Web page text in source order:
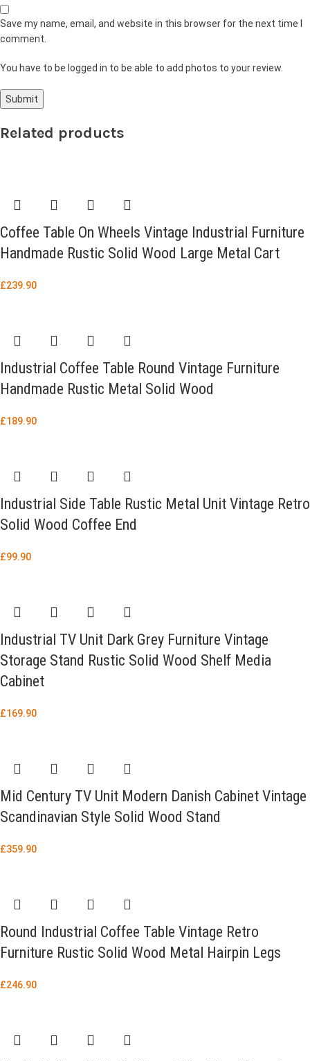
Save my name, email, and website in this browser for the next time I
comment.
You have to be logged in to be able to add photos to your review.
Related products
Coffee Table On Wheels Vintage Industrial Furniture
Handmade Rustic Solid Wood Large Metal Cart
£239.90
Industrial Coffee Table Round Vintage Furniture
Handmade Rustic Metal Solid Wood
£189.90
Industrial Side Table Rustic Metal Unit Vintage Retro
Solid Wood Coffee End
£99.90
Industrial TV Unit Dark Grey Furniture Vintage
Storage Stand Rustic Solid Wood Shelf Media
Cabinet
£169.90
Mid Century TV Unit Modern Danish Cabinet Vintage
Scandinavian Style Solid Wood Stand
£359.90
Round Industrial Coffee Table Vintage Retro
Furniture Rustic Solid Wood Metal Hairpin Legs
£246.90